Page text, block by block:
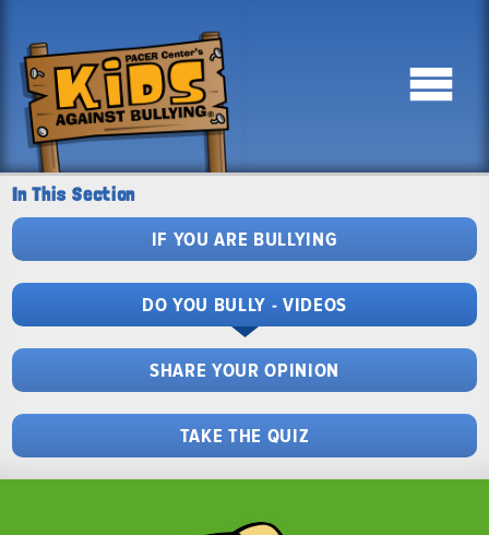
In This Section
IF YOU ARE BULLYING
DO YOU BULLY - VIDEOS
SHARE YOUR OPINION
TAKE THE QUIZ